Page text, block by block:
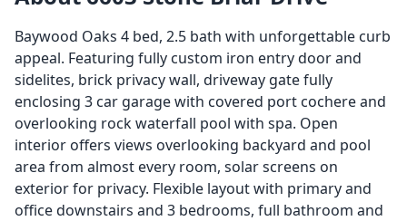
Baywood Oaks 4 bed, 2.5 bath with unforgettable curb
appeal. Featuring fully custom iron entry door and
sidelites, brick privacy wall, driveway gate fully
enclosing 3 car garage with covered port cochere and
overlooking rock waterfall pool with spa. Open
interior offers views overlooking backyard and pool
area from almost every room, solar screens on
exterior for privacy. Flexible layout with primary and
office downstairs and 3 bedrooms, full bathroom and